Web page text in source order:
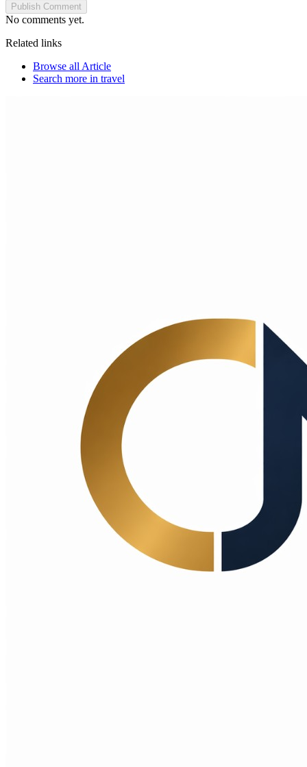
Publish Comment
No comments yet.
Related links
Browse all Article
Search more in travel